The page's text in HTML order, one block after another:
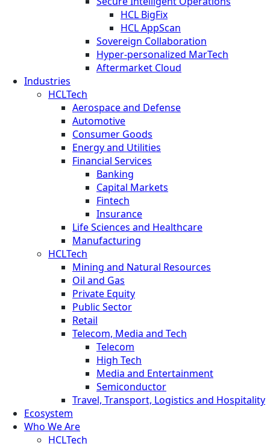
HCL BigFix
HCL AppScan
Sovereign Collaboration
Hyper-personalized MarTech
Aftermarket Cloud
Industries
HCLTech
Aerospace and Defense
Automotive
Consumer Goods
Energy and Utilities
Financial Services
Banking
Capital Markets
Fintech
Insurance
Life Sciences and Healthcare
Manufacturing
HCLTech
Mining and Natural Resources
Oil and Gas
Private Equity
Public Sector
Retail
Telecom, Media and Tech
Telecom
High Tech
Media and Entertainment
Semiconductor
Travel, Transport, Logistics and Hospitality
Ecosystem
Who We Are
HCLTech